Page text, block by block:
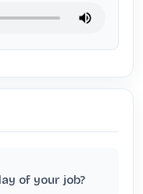
of your job?